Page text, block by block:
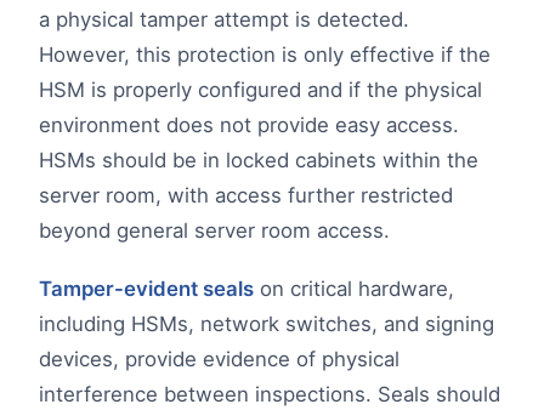
a physical tamper attempt is detected.
However, this protection is only effective if the
HSM is properly configured and if the physical
environment does not provide easy access.
HSMs should be in locked cabinets within the
server room, with access further restricted
beyond general server room access.
Tamper-evident seals on critical hardware,
including HSMs, network switches, and signing
devices, provide evidence of physical
interference between inspections. Seals should